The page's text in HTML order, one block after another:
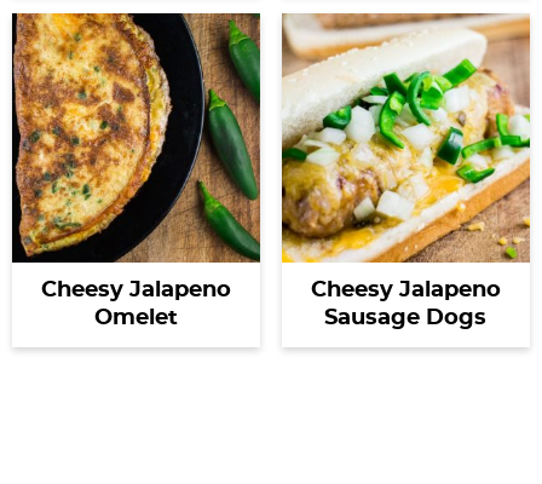
Cheesy Jalapeno
Omelet
Cheesy Jalapeno
Sausage Dogs